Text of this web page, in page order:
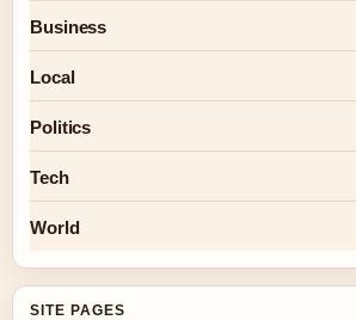
Business
Local
Politics
Tech
World
SITE PAGES